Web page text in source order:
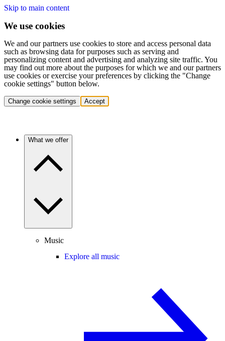
Skip to main content
We use cookies
We and our partners use cookies to store and access personal data
such as browsing data for purposes such as serving and
personalizing content and advertising and analyzing site traffic. You
may find out more about the purposes for which we and our partners
use cookies or exercise your preferences by clicking the "Change
cookie settings" button below.
Change cookie settings Accept
What we offer
Music
Explore all music